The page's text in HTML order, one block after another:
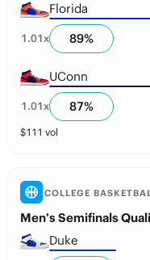
Florida
1.01x 89%
UConn
1.01x 87%
$111 vol
COLLEGE
Men’s Semifinals
Duke